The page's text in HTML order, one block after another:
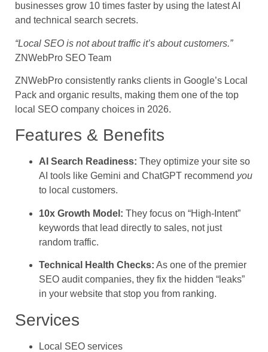
businesses grow 10 times faster by using the latest AI
and technical search secrets.
“Local SEO is not about traffic it’s about customers.”
ZNWebPro SEO Team
ZNWebPro consistently ranks clients in Google’s Local
Pack and organic results, making them one of the top
local SEO company choices in 2026.
Features & Benefits
AI Search Readiness: They optimize your site so
AI tools like Gemini and ChatGPT recommend you
to local customers.
10x Growth Model: They focus on “High-Intent”
keywords that lead directly to sales, not just
random traffic.
Technical Health Checks: As one of the premier
SEO audit companies, they fix the hidden “leaks”
in your website that stop you from ranking.
Services
Local SEO services